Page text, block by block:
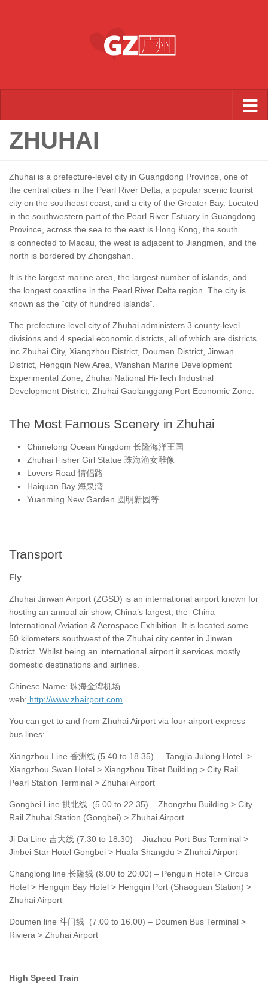
ZHUHAI
Zhuhai is a prefecture-level city in Guangdong Province, one of
the central cities in the Pearl River Delta, a popular scenic tourist
city on the southeast coast, and a city of the Greater Bay. Located
in the southwestern part of the Pearl River Estuary in Guangdong
Province, across the sea to the east is Hong Kong, the south
is connected to Macau, the west is adjacent to Jiangmen, and the
north is bordered by Zhongshan.
It is the largest marine area, the largest number of islands, and
the longest coastline in the Pearl River Delta region. The city is
known as the “city of hundred islands”.
The prefecture-level city of Zhuhai administers 3 county-level
divisions and 4 special economic districts, all of which are districts.
inc Zhuhai City, Xiangzhou District, Doumen District, Jinwan
District, Hengqin New Area, Wanshan Marine Development
Experimental Zone, Zhuhai National Hi-Tech Industrial
Development District, Zhuhai Gaolanggang Port Economic Zone.
The Most Famous Scenery in Zhuhai
Chimelong Ocean Kingdom 长隆海洋王国
Zhuhai Fisher Girl Statue 珠海渔女雕像
Lovers Road 情侣路
Haiquan Bay 海泉湾
Yuanming New Garden 圆明新园等
Transport
Fly
Zhuhai Jinwan Airport (ZGSD) is an international airport known for
hosting an annual air show, China’s largest, the China
International Aviation & Aerospace Exhibition. It is located some
50 kilometers southwest of the Zhuhai city center in Jinwan
District. Whilst being an international airport it services mostly
domestic destinations and airlines.
Chinese Name: 珠海金湾机场
web: http://www.zhairport.com
You can get to and from Zhuhai Airport via four airport express
bus lines:
Xiangzhou Line 香洲线 (5.40 to 18.35) – Tangjia Julong Hotel >
Xiangzhou Swan Hotel > Xiangzhou Tibet Building > City Rail
Pearl Station Terminal > Zhuhai Airport
Gongbei Line 拱北线 (5.00 to 22.35) – Zhongzhu Building > City
Rail Zhuhai Station (Gongbei) > Zhuhai Airport
Ji Da Line 吉大线 (7.30 to 18.30) – Jiuzhou Port Bus Terminal >
Jinbei Star Hotel Gongbei > Huafa Shangdu > Zhuhai Airport
Changlong line 长隆线 (8.00 to 20.00) – Penguin Hotel > Circus
Hotel > Hengqin Bay Hotel > Hengqin Port (Shaoguan Station) >
Zhuhai Airport
Doumen line 斗门线 (7.00 to 16.00) – Doumen Bus Terminal >
Riviera > Zhuhai Airport
High Speed Train